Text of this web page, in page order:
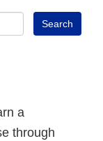
a
through